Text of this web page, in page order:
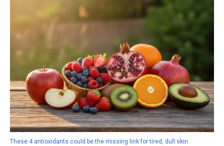
These 4 antioxidants could be the missing link for tired, dull skin